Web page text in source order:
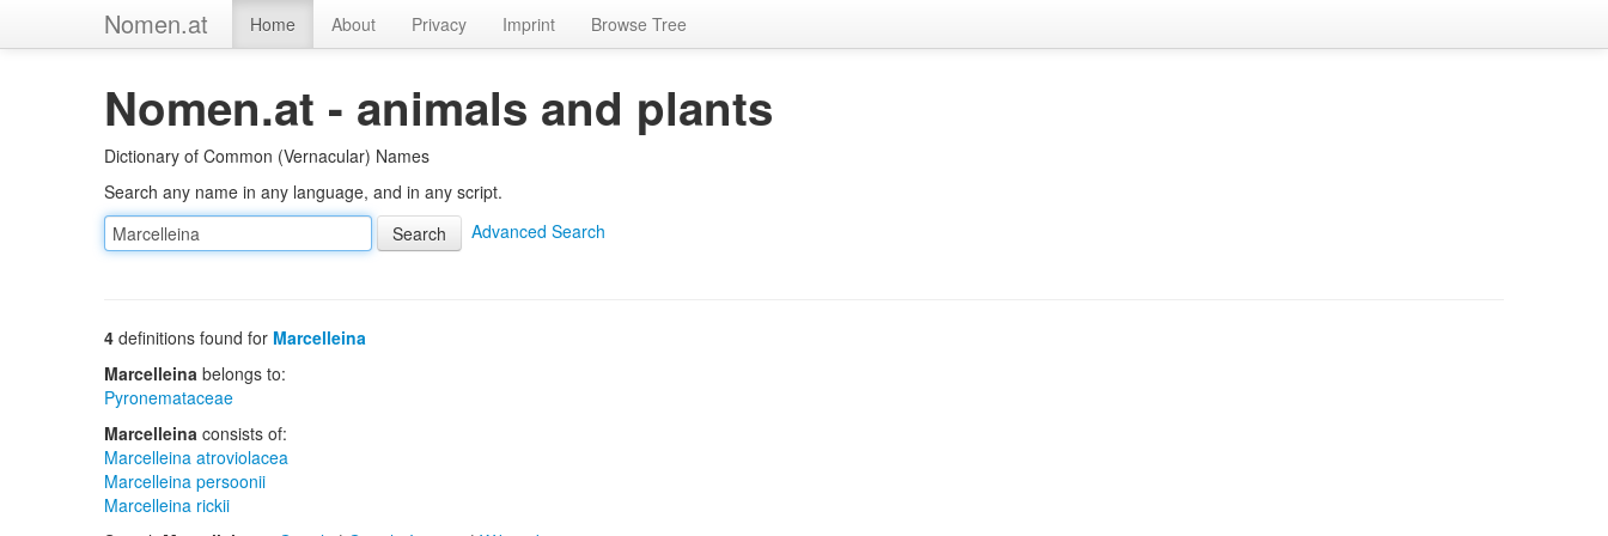
Nomen.at Home About Privacy Imprint Browse Tree
Nomen.at - animals and plants
Dictionary of Common (Vernacular) Names
Search any name in any language, and in any script.
Advanced Search
4 definitions found for Marcelleina
Marcelleina belongs to:
Pyronemataceae
Marcelleina consists of:
Marcelleina atroviolacea
Marcelleina persoonii
Marcelleina rickii